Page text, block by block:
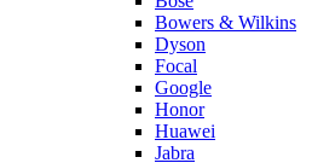
Bowers & Wilkins
Dyson
Focal
Google
Honor
Huawei
Jabra